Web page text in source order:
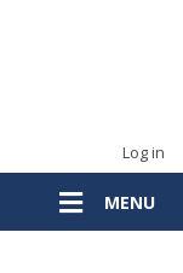
Log in
MENU